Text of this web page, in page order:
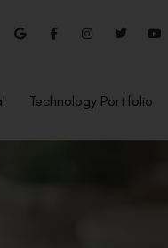
Technology Portfolio